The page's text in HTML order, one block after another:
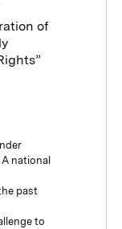
of
A national
past
to